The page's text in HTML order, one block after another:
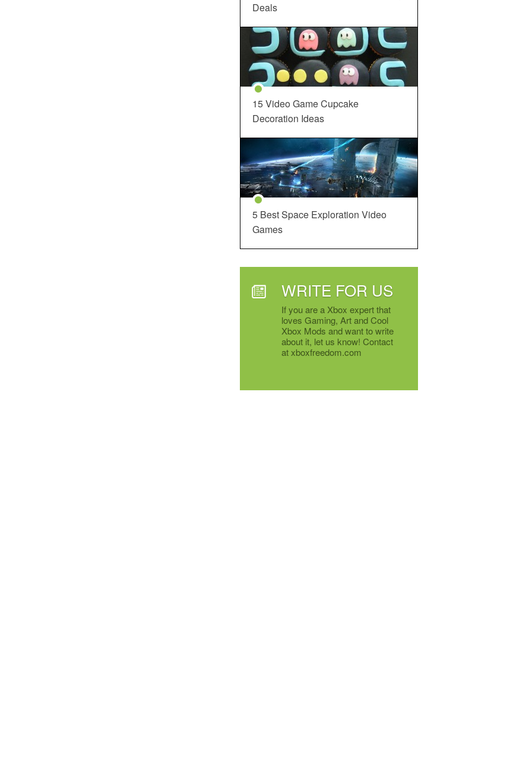
Deals
15 Video Game Cupcake
Decoration Ideas
5 Best Space Exploration Video
Games
WRITE FOR US
If you are a Xbox expert that
loves Gaming, Art and Cool
Xbox Mods and want to write
about it, let us know! Contact
at xboxfreedom.com